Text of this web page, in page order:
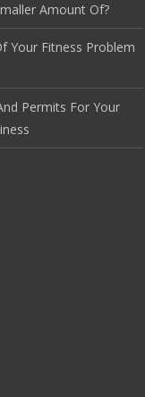
Amount Of?
Your Fitness Problem
Permits For Your